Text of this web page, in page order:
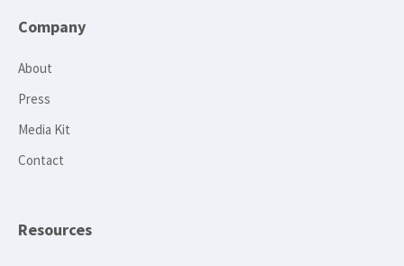
Company
About
Press
Media Kit
Contact
Resources